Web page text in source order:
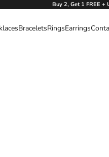
Buy 2, Get 1 FREE +
BraceletsRingsEarrings